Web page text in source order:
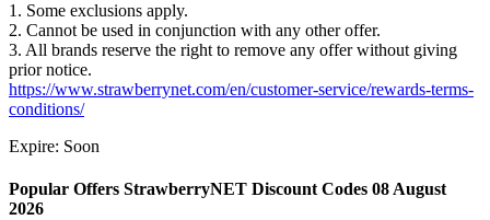
1. Some exclusions apply.
2. Cannot be used in conjunction with any other offer.
3. All brands reserve the right to remove any offer without giving
prior notice.
https://www.strawberrynet.com/en/customer-service/rewards-terms-
conditions/
Expire: Soon
Popular Offers StrawberryNET Discount Codes 08 August
2026